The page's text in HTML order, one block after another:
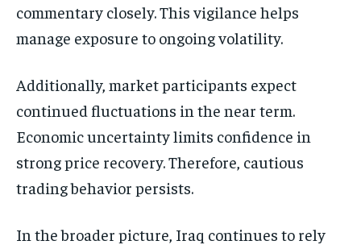
commentary closely. This vigilance helps
manage exposure to ongoing volatility.
Additionally, market participants expect
continued fluctuations in the near term.
Economic uncertainty limits confidence in
strong price recovery. Therefore, cautious
trading behavior persists.
In the broader picture, Iraq continues to rely